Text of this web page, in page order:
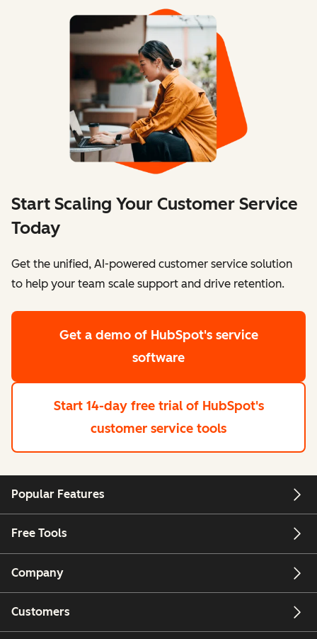
Start Scaling Your Customer Service
Today
Get the unified, AI-powered customer service solution
to help your team scale support and drive retention.
Get a demo of HubSpot's service
software
Start 14-day free trial of HubSpot's
customer service tools
Popular Features
Free Tools
Company
Customers